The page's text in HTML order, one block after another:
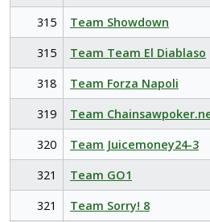
315
Team Showdown
315
Team Team El Diablaso
318
Team Forza Napoli
319
Team
320
Team Juicemoney24-3
321
Team GO1
321
Team Sorry! 8